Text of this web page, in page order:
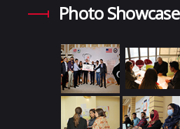
Photo Showcase